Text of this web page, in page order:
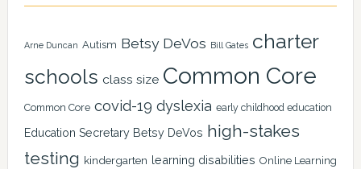
Arne Duncan Autism Betsy DeVos Bill Gates charter
schools class size Common Core
Common Core covid-19 dyslexia early childhood education
Education Secretary Betsy DeVos high-stakes
testing kindergarten learning disabilities Online Learning